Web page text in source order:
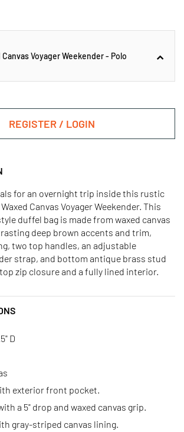
Canvas Voyager Weekender - Polo
Weekender - Polo
- Polo
REGISTER / LOGIN
for an overnight trip inside this rustic
Canvas Voyager Weekender. This
duffel bag is made from waxed canvas
deep brown accents and trim,
two top handles, an adjustable
strap, and bottom antique brass stud
zip closure and a fully lined interior.
D
exterior front pocket.
a 5" drop and waxed canvas grip.
gray-striped canvas lining.